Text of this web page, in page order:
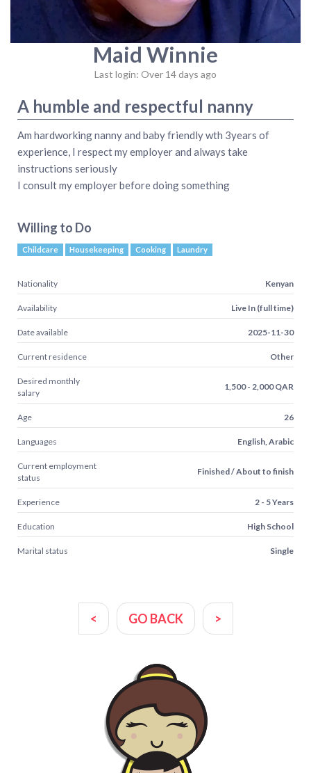
Maid Winnie
Last login: Over 14 days ago
A humble and respectful nanny
Am hardworking nanny and baby friendly wth 3years of
experience, I respect my employer and always take
instructions seriously
I consult my employer before doing something
Willing to Do
Childcare Housekeeping Cooking Laundry
Nationality Kenyan
Availability Live In (full time)
Date available 2025-11-30
Current residence Other
Desired monthly
salary
1,500 - 2,000 QAR
Age 26
Languages English, Arabic
Current employment
status
Finished / About to finish
Experience 2 - 5 Years
Education High School
Marital status Single
< GO BACK >